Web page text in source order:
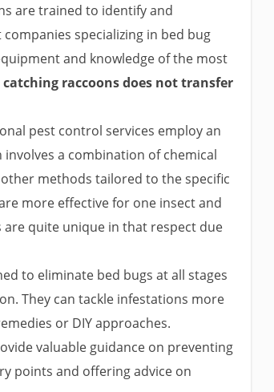
are trained to identify and
specializing in bed bug
and knowledge of the most
catching raccoons does not transfer
pest control services employ an
a combination of chemical
methods tailored to the specific
more effective for one insect and
quite unique in that respect due
to eliminate bed bugs at all stages
They can tackle infestations more
or DIY approaches.
valuable guidance on preventing
points and offering advice on